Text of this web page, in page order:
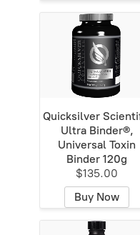
Quicksilver
Ultra Binder®,
Universal Toxin
Binder 120g
$135.00
Buy Now